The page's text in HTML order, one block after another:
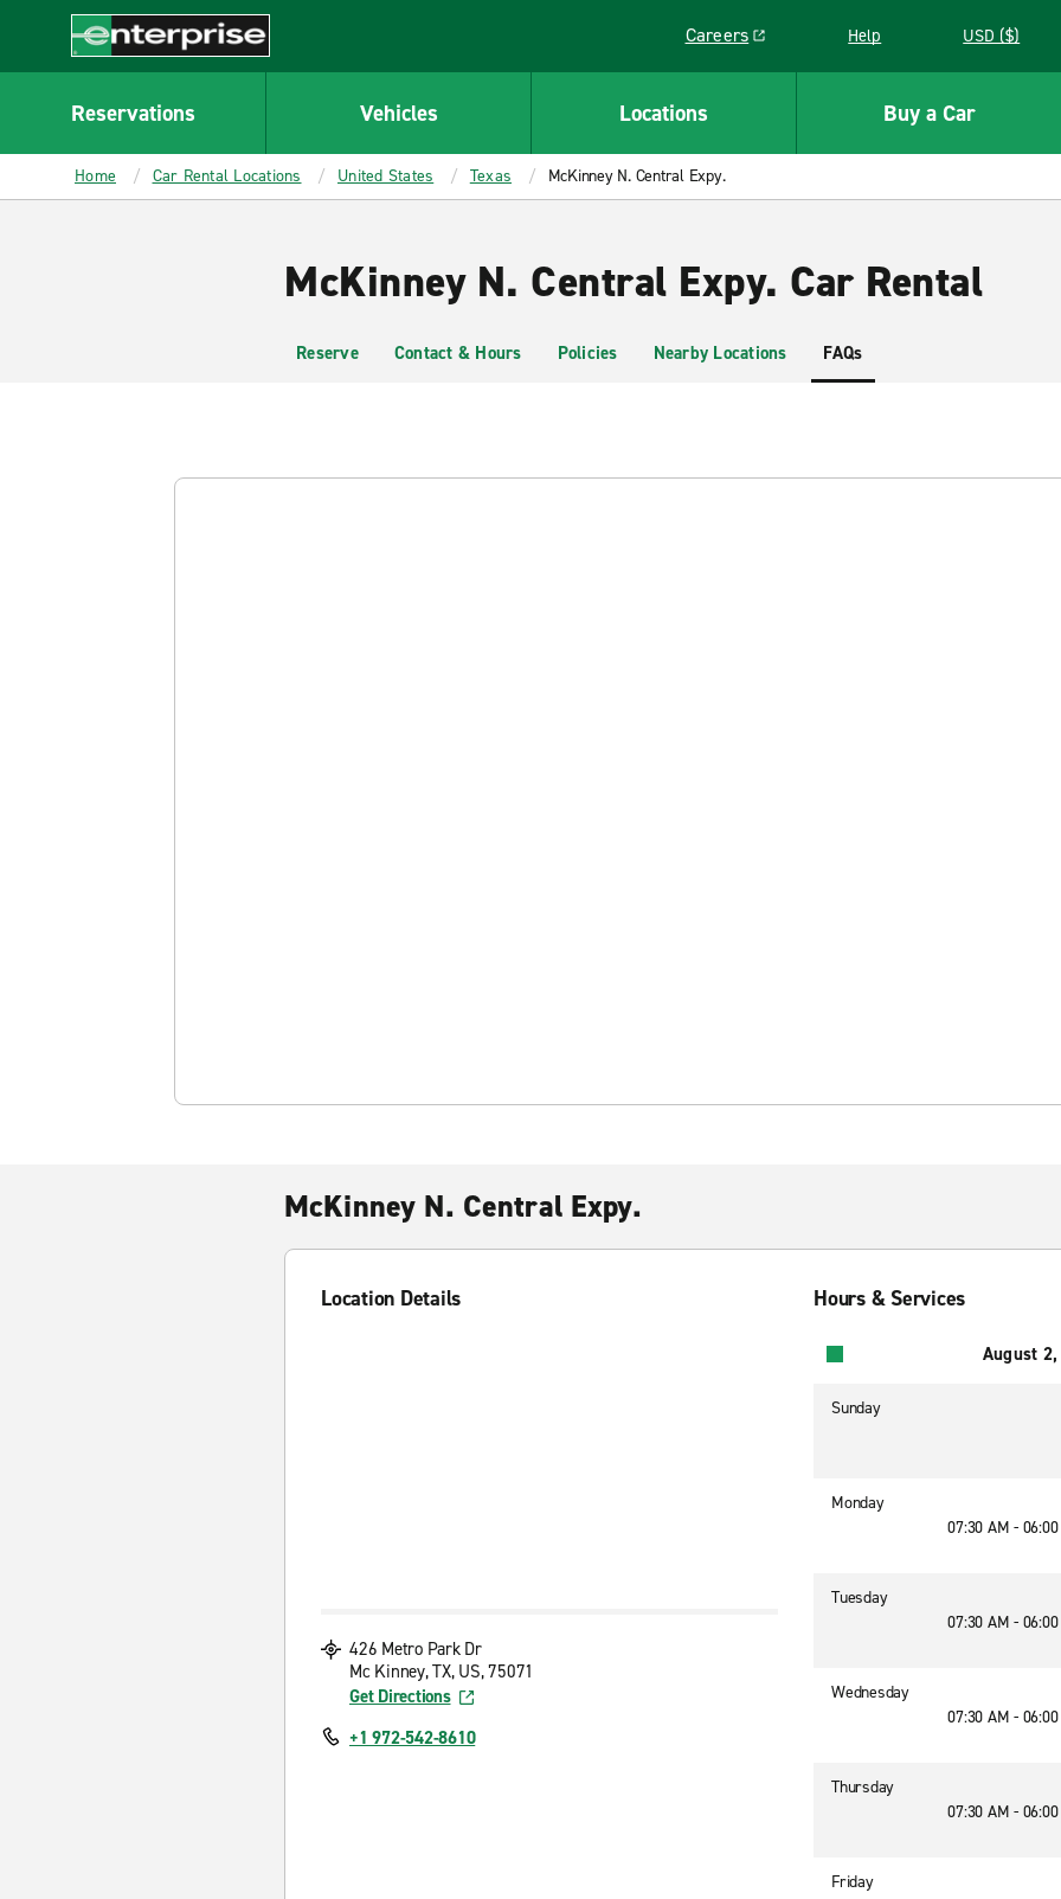
CONTENT
Enterprise
Careers
Link opens in a new window
Help USD ($)
Reservations Vehicles Locations Buy a Car
Home Car Rental Locations United States Texas McKinney N. Central Expy.
McKinney N. Central Expy. Car Rental
Reserve Contact & Hours Policies Nearby Locations FAQs
McKinney N. Central Expy.
Location Details
426 Metro Park Dr
Mc Kinney, TX, US, 75071
Get Directions
+1 972-542-8610
Hours & Services
August
Sunday
Monday
07:30 AM -
Tuesday
07:30 AM -
Wednesday
07:30 AM -
Thursday
07:30 AM -
Friday